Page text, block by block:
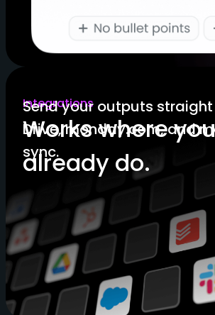
Integrations
Works where you
already do.
Send your outputs
Drive, monday.com, and
sync.